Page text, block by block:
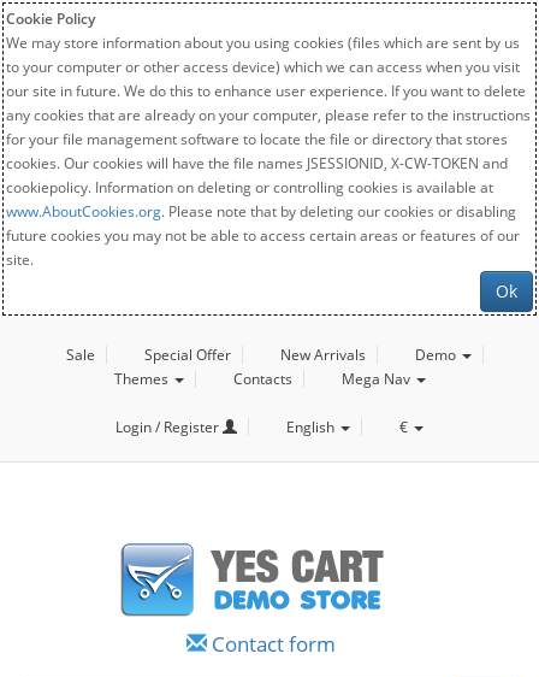
Cookie Policy
We may store information about you using cookies (files which are sent by us
to your computer or other access device) which we can access when you visit
our site in future. We do this to enhance user experience. If you want to delete
any cookies that are already on your computer, please refer to the instructions
for your file management software to locate the file or directory that stores
cookies. Our cookies will have the file names JSESSIONID, X-CW-TOKEN and
cookiepolicy. Information on deleting or controlling cookies is available at
www.AboutCookies.org. Please note that by deleting our cookies or disabling
future cookies you may not be able to access certain areas or features of our
site.
Ok
Sale Special Offer New Arrivals
Demo
Themes
Contacts Mega Nav
Login / Register English €
Contact form